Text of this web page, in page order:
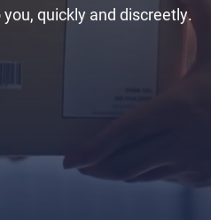
quickly and discreetly.